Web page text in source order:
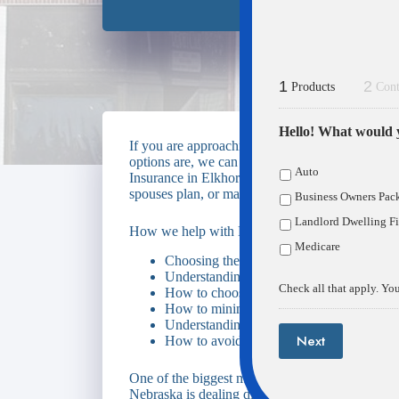
If you are approaching Medicare eligibility and
options are, we can make the process easy. We
Insurance in Elkhorn & Fremont Nebraska.
spouses plan, or maybe you’re aging in to
How we help with Medicare Insurance
Choosing the right Medicare Supplement
Understanding Original Medicare vs.
How to choose the most cost effective
How to minimize your out-of-pocket
Understanding enrollment periods and
How to avoid higher Medicare premiums
One of the biggest mistakes we see Medicare
Nebraska is dealing directly with Medicare,
1 Products 2
Hello! What would
Auto
Business Owners
Landlord Dwelling
Medicare
Check all that apply.
Next